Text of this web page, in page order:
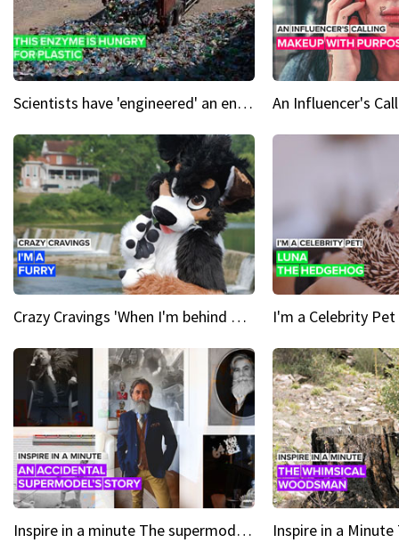
Scientists have 'engineered' an enzyme that devours plastic
Crazy Cravings 'When I'm behind my mask, I'm basically someone new'
Inspire in a minute The supermodel discovered at 60